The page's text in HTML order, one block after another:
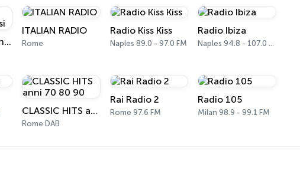
RDS 100% Grandi Successi
ITALIAN RADIO
Rome
Radio Kiss Kiss
Naples 89.0 - 97.0 FM
Radio Ibiza
Naples 94.8 - 107.0 FM
CLASSIC HITS anni 70 80 90
Rome DAB
Rai Radio 2
Rome 97.6 FM
Radio 105
Milan 98.9 - 99.1 FM